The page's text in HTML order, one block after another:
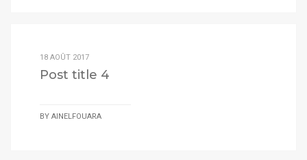
18 AOÛT 2017
Post title 4
BY AINELFOUARA